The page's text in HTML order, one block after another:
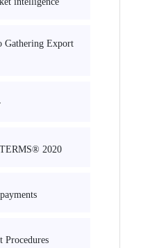
Gathering Export
2020
Procedures